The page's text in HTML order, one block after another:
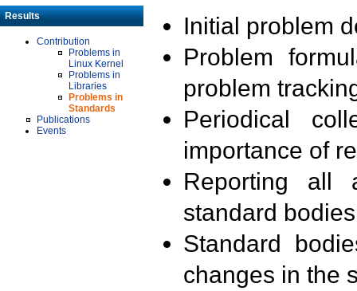
Results
Contribution
Problems in
Linux Kernel
Problems in
Libraries
Problems in
Standards
Publications
Events
Initial problem
Problem
problem
Periodical
importance of
Reporting all
standard
Standard
changes in the